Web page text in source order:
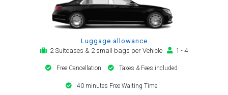
Luggage allowance
2 Suitcases & 2 small bags per Vehicle
1 - 4
Free Cancellation Taxes & Fees included
40 minutes Free Waiting Time